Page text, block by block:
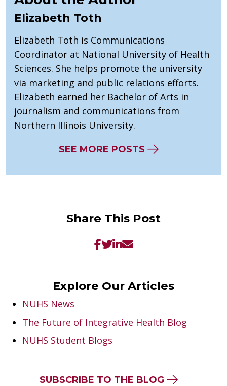
Elizabeth Toth
Elizabeth Toth is Communications
Coordinator at National University of Health
Sciences. She helps promote the university
via marketing and public relations efforts.
Elizabeth earned her Bachelor of Arts in
journalism and communications from
Northern Illinois University.
SEE MORE POSTS
Share This Post
Explore Our Articles
NUHS News
The Future of Integrative Health Blog
NUHS Student Blogs
SUBSCRIBE TO THE BLOG